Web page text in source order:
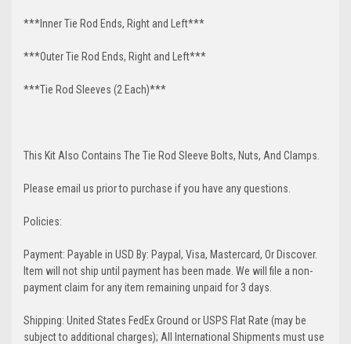
***Inner Tie Rod Ends, Right and Left***
***Outer Tie Rod Ends, Right and Left***
***Tie Rod Sleeves (2 Each)***
This Kit Also Contains The Tie Rod Sleeve Bolts, Nuts, And Clamps.
Please email us prior to purchase if you have any questions.
Policies:
Payment: Payable in USD By: Paypal, Visa, Mastercard, Or Discover.
Item will not ship until payment has been made. We will file a non-
payment claim for any item remaining unpaid for 3 days.
Shipping: United States FedEx Ground or USPS Flat Rate (may be
subject to additional charges); All International Shipments must use